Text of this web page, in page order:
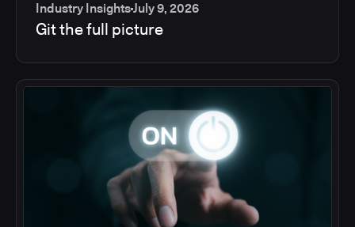
Industry InsightsJuly 9, 2026
Git the full picture